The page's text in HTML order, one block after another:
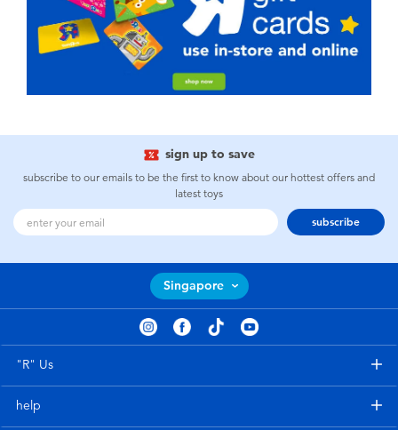
sign up to save
subscribe to our emails to be the first to know about our hottest offers and
latest toys
subscribe
Singapore
"R" Us
help